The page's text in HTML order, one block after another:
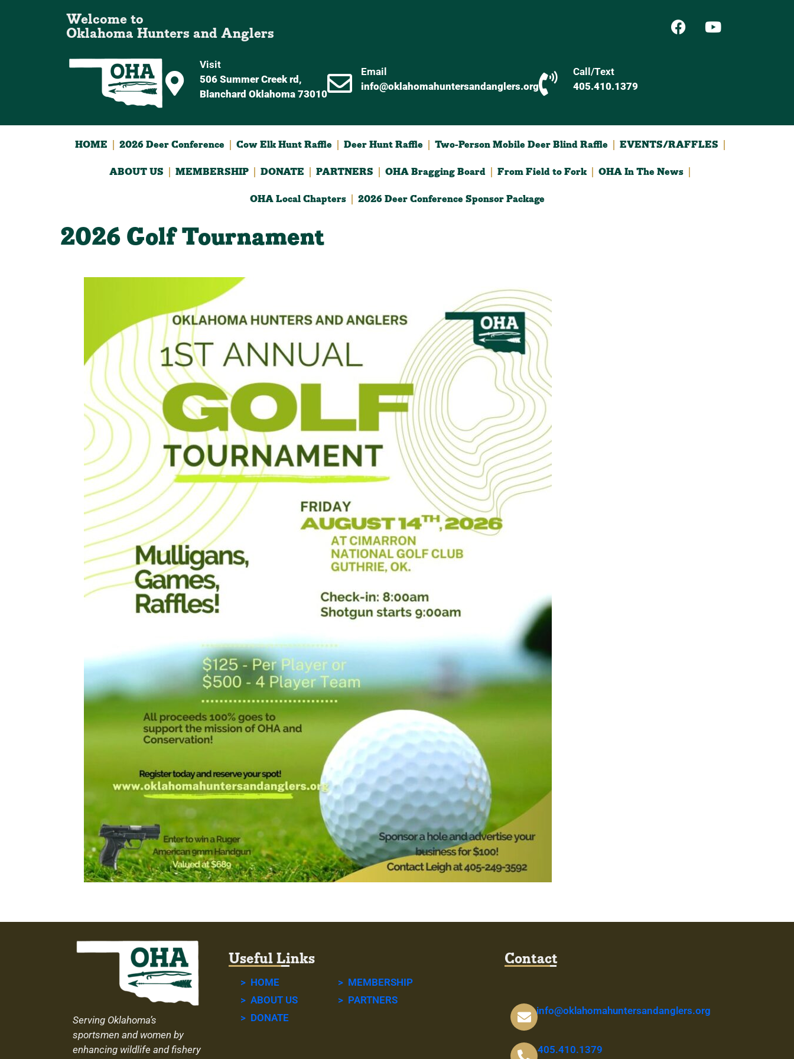
Welcome to
Oklahoma Hunters and Anglers
Visit
506 Summer Creek rd,
Blanchard Oklahoma 73010
Email
info@oklahomahuntersandanglers.org
Call/Text
405.410.1379
HOME 2026 Deer Conference Cow Elk Hunt Raffle Deer Hunt Raffle Two-Person Mobile Deer Blind Raffle EVENTS/RAFFLES
ABOUT US MEMBERSHIP DONATE PARTNERS OHA Bragging Board From Field to Fork OHA In The News
OHA Local Chapters 2026 Deer Conference Sponsor Package
2026 Golf Tournament
Serving Oklahoma’s
sportsmen and women by
enhancing wildlife and fishery
Useful Links
> HOME
> ABOUT US
> DONATE
> MEMBERSHIP
> PARTNERS
Contact
info@oklahomahuntersandanglers.org
405.410.1379